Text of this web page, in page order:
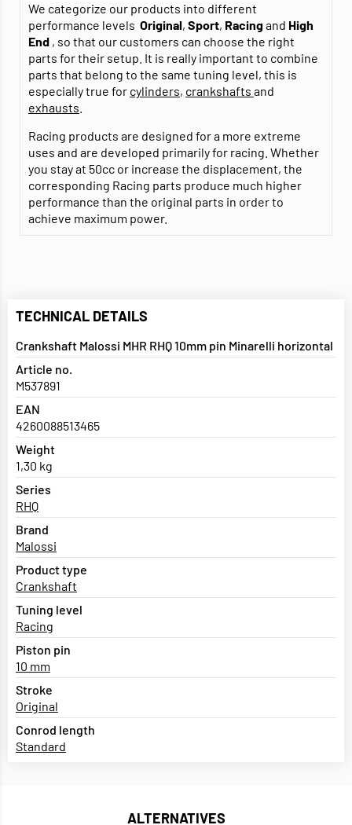
We categorize our products into different
performance levels Original, Sport, Racingand High
End , so that our customers can choose the right
parts for their setup. It is really important to combine
parts that belong to the same tuning level, this is
especially true for cylinders, crankshafts and
exhausts
Racing products are designed for a more extreme
uses and are developed primarily for racing. Whether
you stay at 50cc or increase the displacement, the
corresponding Racing parts produce much higher
performance than the original parts in order to
achieve maximum power.
TECHNICAL DETAILS
Crankshaft Malossi MHR RHQ 10mm pin Minarelli horizontal
Article no.
M537891
EAN
4260088513465
Weight
1,30 kg
Series
RHQ
Brand
Malossi
Product type
Crankshaft
Tuning level
Racing
Piston pin
10 mm
Stroke
Original
Conrod length
Standard
ALTERNATIVES